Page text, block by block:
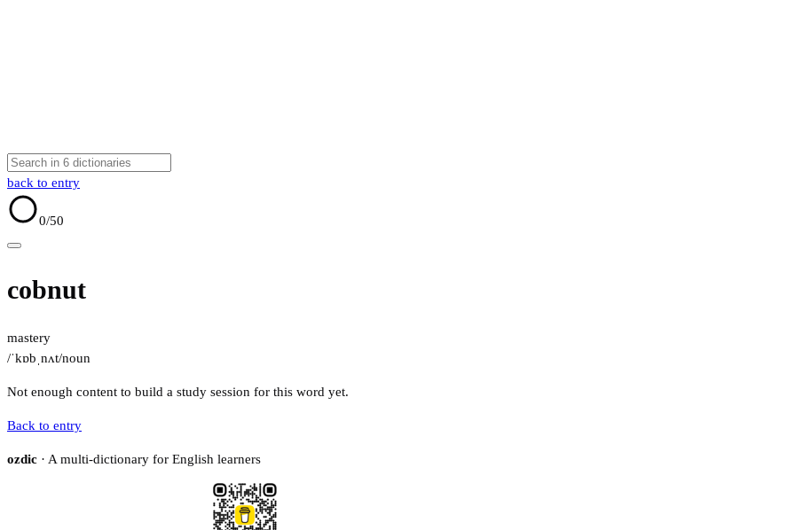
back to entry
0/50
cobnut
mastery
/ˈkɒbˌnʌt/noun
Not enough content to build a study session for this word yet.
Back to entry
ozdic · A multi-dictionary for English learners